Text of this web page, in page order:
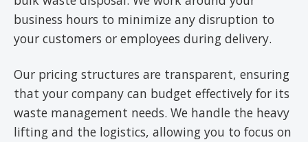
business hours to minimize any disruption to
your customers or employees during delivery.
Our pricing structures are transparent, ensuring
that your company can budget effectively for its
waste management needs. We handle the heavy
lifting and the logistics, allowing you to focus on